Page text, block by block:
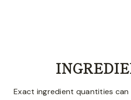
Exact ingredient quantities